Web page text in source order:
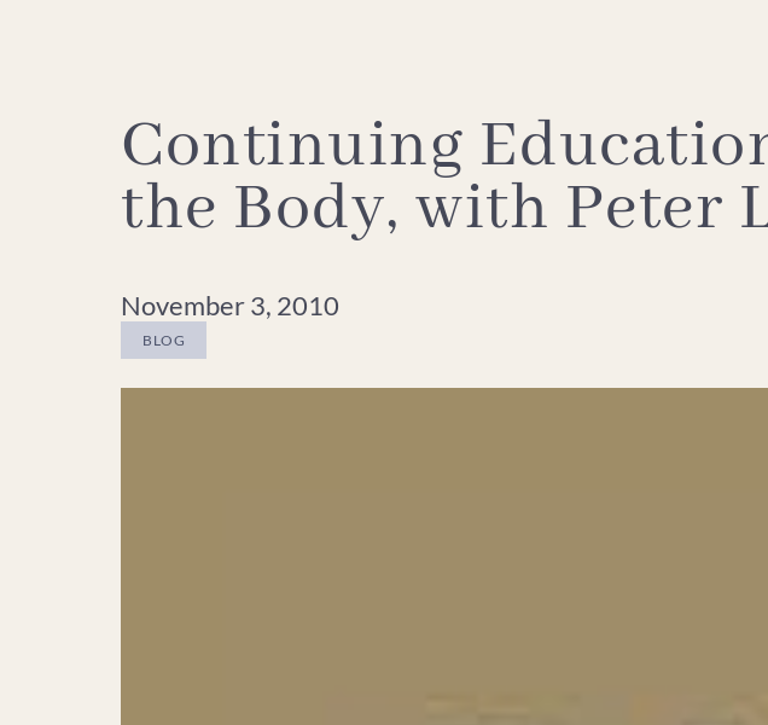
Continuing
the Body, with Peter
November 3, 2010
BLOG